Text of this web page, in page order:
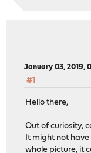
January 03, 2019,
#1
Hello there,
Out of curiosity,
It might not
whole picture, it